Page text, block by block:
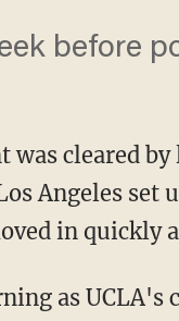
before
cleared
Angeles set
in quickly